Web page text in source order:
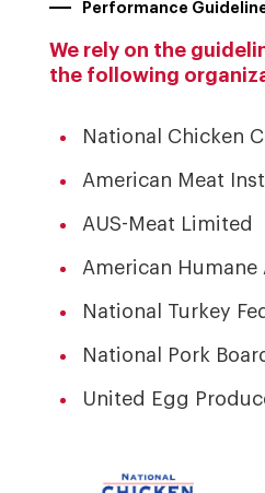
Performance
We rely on the
the following
National Chicken
American Meat
AUS-Meat Limited
American Humane
National Turkey
National Pork
United Egg